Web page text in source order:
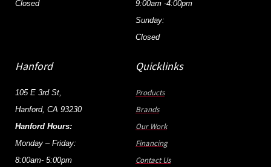
Closed
9:00am -4:00pm
Sunday:
Closed
Hanford
105 E 3rd St,
Hanford, CA 93230
Hanford Hours:
Monday – Friday:
8:00am- 5:00pm
Quicklinks
Products
Brands
Our Work
Financing
Contact Us